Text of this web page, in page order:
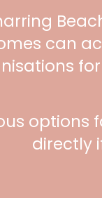
can
options
directly